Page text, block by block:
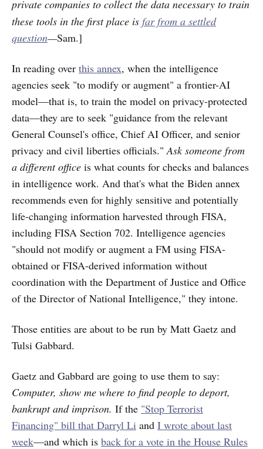
private companies to collect the data necessary to train
these tools in the first place is far from a settled
question—Sam.]
In reading over this annex, when the intelligence
agencies seek "to modify or augment" a frontier-AI
model—that is, to train the model on privacy-protected
data—they are to seek "guidance from the relevant
General Counsel's office, Chief AI Officer, and senior
privacy and civil liberties officials."Ask someone from
a different office is what counts for checks and balances
in intelligence work. And that's what the Biden annex
recommends even for highly sensitive and potentially
life-changing information harvested through FISA,
including FISA Section 702. Intelligence agencies
"should not modify or augment a FM using FISA-
obtained or FISA-derived information without
coordination with the Department of Justice and Office
of the Director of National Intelligence," they intone.
Those entities are about to be run by Matt Gaetz and
Tulsi Gabbard.
Gaetz and Gabbard are going to use them to say:
Computer, show me where to find people to deport,
bankrupt and imprison. If the "Stop Terrorist
Financing" bill that Darryl Li and I wrote about last
week—and which is back for a vote in the House Rules